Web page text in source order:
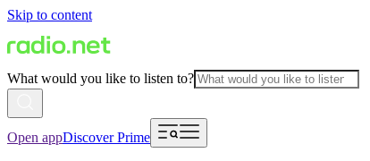
Skip to content
What would you like to listen to?
Open appDiscover Prime